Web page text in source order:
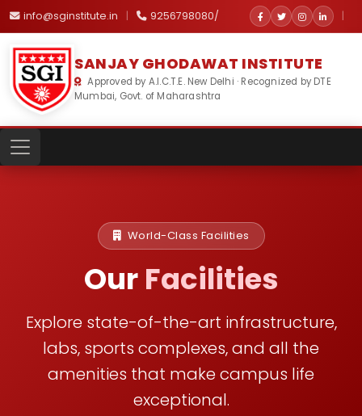
info@sginstitute.in | 9256798080/ |
SANJAY GHODAWAT INSTITUTE
Approved by A.I.C.T.E. New Delhi · Recognized by DTE
Mumbai, Govt. of Maharashtra
World-Class Facilities
Our Facilities
Explore state-of-the-art infrastructure,
labs, sports complexes,and all the
amenities that make campus life
exceptional.